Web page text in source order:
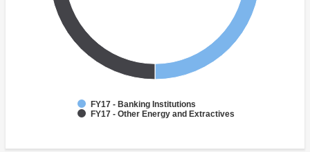
FY17 - Banking Institutions
FY17 - Other Energy and Extractives